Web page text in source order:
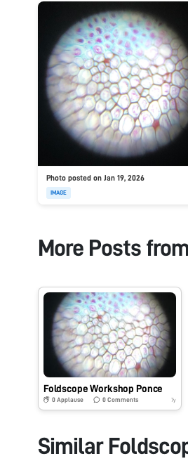
Photo posted on Jan 19, 2026
IMAGE
More Posts
Foldscope Workshop Ponce
0 Applause 0Comments 7y
Similar